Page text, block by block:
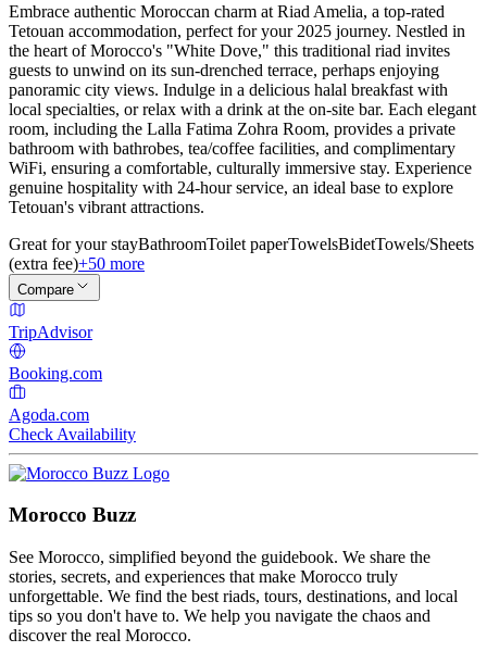
Embrace authentic Moroccan charm at Riad Amelia, a top-rated
Tetouan accommodation, perfect for your 2025 journey. Nestled in
the heart of Morocco's "White Dove," this traditional riad invites
guests to unwind on its sun-drenched terrace, perhaps enjoying
panoramic city views. Indulge in a delicious halal breakfast with
local specialties, or relax with a drink at the on-site bar. Each elegant
room, including the Lalla Fatima Zohra Room, provides a private
bathroom with bathrobes, tea/coffee facilities, and complimentary
WiFi, ensuring a comfortable, culturally immersive stay. Experience
genuine hospitality with 24-hour service, an ideal base to explore
Tetouan's vibrant attractions.
Great for your stayBathroomToilet paperTowelsBidetTowels/Sheets
(extra fee)+50 more
Compare
TripAdvisor
Booking.com
Agoda.com
Check Availability
Morocco Buzz
See Morocco, simplified beyond the guidebook. We share the
stories, secrets, and experiences that make Morocco truly
unforgettable. We find the best riads, tours, destinations, and local
tips so you don't have to. We help you navigate the chaos and
discover the real Morocco.